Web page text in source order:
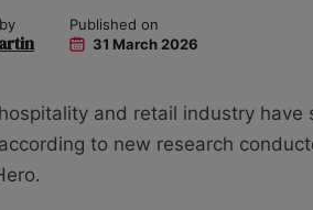
Published on
31 March 2026
and retail industry have
to new research